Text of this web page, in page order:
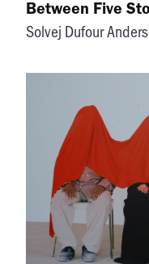
Between Five
Solvej Dufour